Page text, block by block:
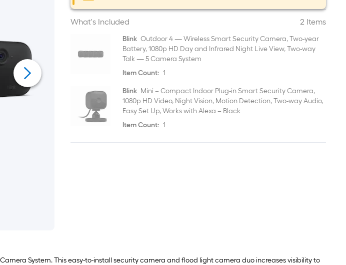
What's Included 2 Items
Blink Outdoor 4 — Wireless Smart Security Camera, Two-year
Battery, 1080p HD Day and Infrared Night Live View, Two-way
Talk — 5 Camera System
Item Count: 1
Blink Mini – Compact Indoor Plug-in Smart Security Camera,
1080p HD Video, Night Vision, Motion Detection, Two-way Audio,
Easy Set Up, Works with Alexa – Black
Item Count: 1
System. This easy-to-install security camera and flood light camera duo increases visibility to